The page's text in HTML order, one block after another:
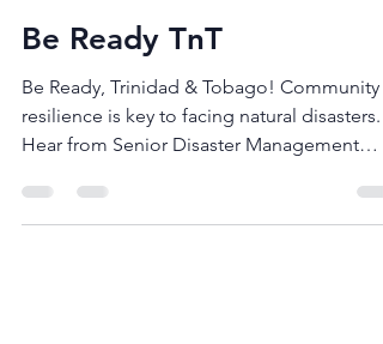
Apr 15, 2024
1 min read
Be Ready TnT
Be Ready, Trinidad & Tobago! Community
resilience is key to facing natural disasters.
Hear from Senior Disaster Management